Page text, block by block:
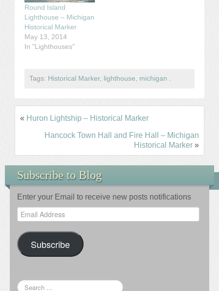
Round Island
Lighthouse – Michigan
Historical Marker
May 13, 2014
In "Lighthouses"
Tags: Historical Marker, lighthouse, michigan .
« Huron Lightship – Historical Marker
Hancock Town Hall and Fire Hall – Michigan
Historical Marker »
Subscribe to Blog
Enter your Email to receive new posts notifications
Email
Address
Subscribe